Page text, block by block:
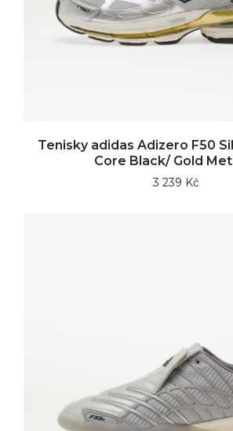
Tenisky adidas Adizero F50
Core Black/ Gold
3 239 Kč